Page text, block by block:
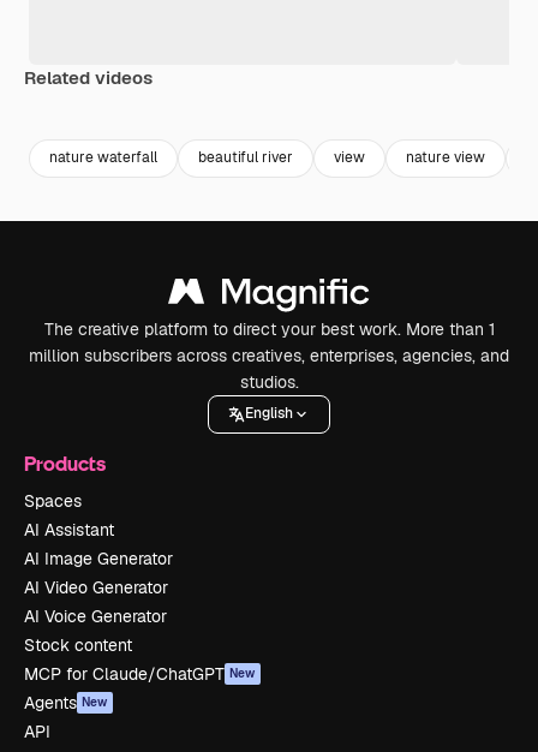
Related videos
nature waterfall beautiful river view nature view
The creative platform to direct your best work. More than 1
million subscribers across creatives, enterprises, agencies, and
studios.
English
Products
Spaces
AI Assistant
AI Image Generator
AI Video Generator
AI Voice Generator
Stock content
MCP for Claude/ChatGPT New
Agents New
API